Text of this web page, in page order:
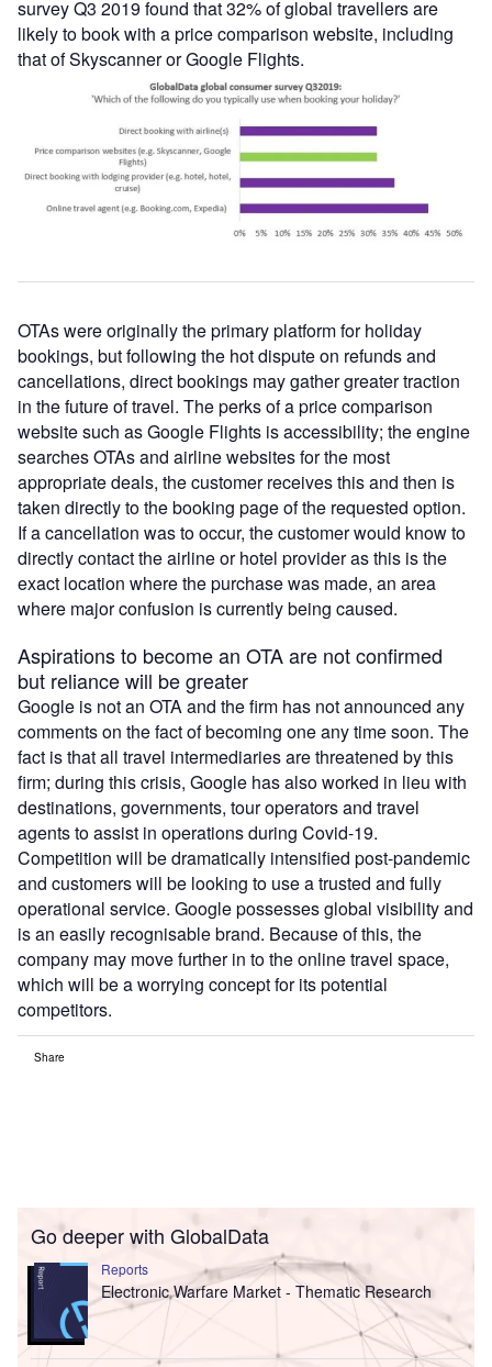
survey Q3 2019 found that 32% of global travellers are
likely to book with a price comparison website, including
that of Skyscanner or Google Flights.
OTAs were originally the primary platform for holiday
bookings, but following the hot dispute on refunds and
cancellations, direct bookings may gather greater traction
in the future of travel. The perks of a price comparison
website such as Google Flights is accessibility; the engine
searches OTAs and airline websites for the most
appropriate deals, the customer receives this and then is
taken directly to the booking page of the requested option.
If a cancellation was to occur, the customer would know to
directly contact the airline or hotel provider as this is the
exact location where the purchase was made, an area
where major confusion is currently being caused.
Aspirations to become an OTA are not confirmed
but reliance will be greater
Google is not an OTA and the firm has not announced any
comments on the fact of becoming one any time soon. The
fact is that all travel intermediaries are threatened by this
firm; during this crisis, Google has also worked in lieu with
destinations, governments, tour operators and travel
agents to assist in operations during Covid-19.
Competition will be dramatically intensified post-pandemic
and customers will be looking to use a trusted and fully
operational service. Google possesses global visibility and
is an easily recognisable brand. Because of this, the
company may move further in to the online travel space,
which will be a worrying concept for its potential
competitors.
Share
Go deeper with GlobalData
Reports
Electronic Warfare Market - Thematic Research